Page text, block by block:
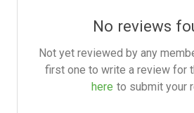
No reviews
Not yet reviewed by any
first one to write a review for
here to submit your